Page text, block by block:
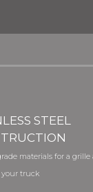
STEEL
materials for a grille
truck